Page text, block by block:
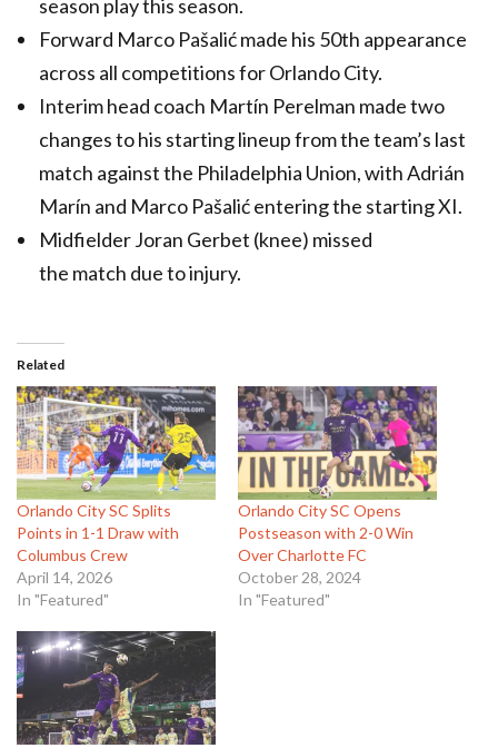
season play this season.
Forward Marco Pašalić made his 50th appearance
across all competitions for Orlando City.
Interim head coach Martín Perelman made two
changes to his starting lineup from the team’s last
match against the Philadelphia Union, with Adrián
Marín and Marco Pašalić entering the starting XI.
Midfielder Joran Gerbet (knee) missed
the match due to injury.
Related
Orlando City SC Splits
Points in 1-1 Draw with
Columbus Crew
April 14, 2026
In "Featured"
Orlando City SC Opens
Postseason with 2-0 Win
Over Charlotte FC
October 28, 2024
In "Featured"